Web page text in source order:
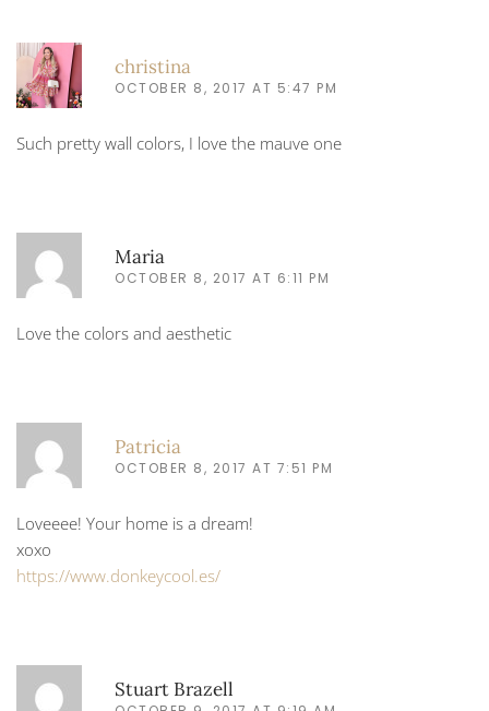
christina
OCTOBER 8, 2017 AT 5:47 PM
Such pretty wall colors, I love the mauve one
Maria
OCTOBER 8, 2017 AT 6:11 PM
Love the colors and aesthetic
Patricia
OCTOBER 8, 2017 AT 7:51 PM
Loveeee! Your home is a dream!
xoxo
https://www.donkeycool.es/
Stuart Brazell